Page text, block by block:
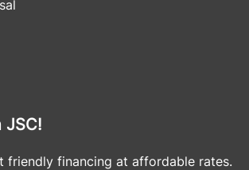
JSC!
friendly financing at affordable rates.